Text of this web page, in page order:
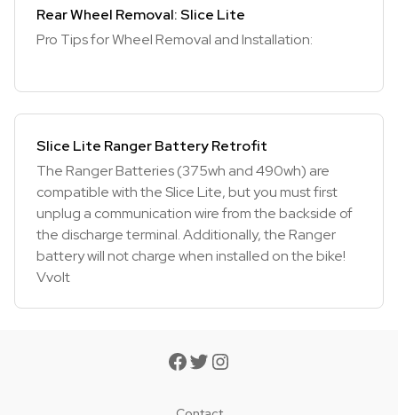
Rear Wheel Removal: Slice Lite
Pro Tips for Wheel Removal and Installation:
Slice Lite Ranger Battery Retrofit
The Ranger Batteries (375wh and 490wh) are
compatible with the Slice Lite, but you must first
unplug a communication wire from the backside of
the discharge terminal. Additionally, the Ranger
battery will not charge when installed on the bike!
Vvolt